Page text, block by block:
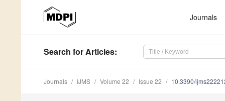
Journals
Search for Articles:
Journals IJMS Volume 22 Issue 22 10.3390/